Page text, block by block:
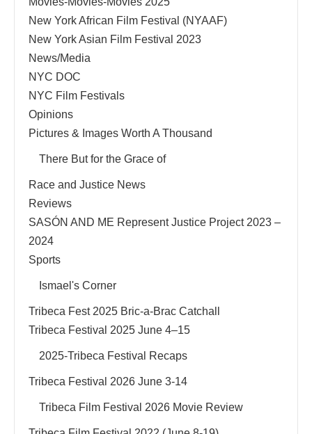
New York African Film Festival (NYAAF)
New York Asian Film Festival 2023
News/Media
NYC DOC
NYC Film Festivals
Opinions
Pictures & Images Worth A Thousand
There But for the Grace of
Race and Justice News
Reviews
SASÓN AND ME Represent Justice Project 2023 –
2024
Sports
Ismael's Corner
Tribeca Fest 2025 Bric-a-Brac Catchall
Tribeca Festival 2025 June 4–15
2025-Tribeca Festival Recaps
Tribeca Festival 2026 June 3-14
Tribeca Film Festival 2026 Movie Review